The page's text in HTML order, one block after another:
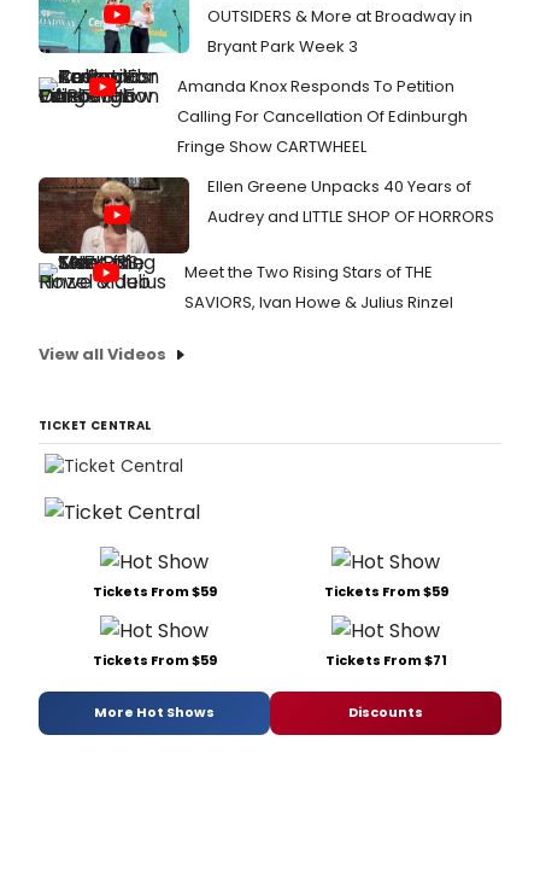
OUTSIDERS & More at Broadway in
Bryant Park Week 3
Amanda Knox Responds To Petition
Calling For Cancellation Of Edinburgh
Fringe Show CARTWHEEL
Ellen Greene Unpacks 40 Years of
Audrey and LITTLE SHOP OF HORRORS
Meet the Two Rising Stars of THE
SAVIORS, Ivan Howe & Julius Rinzel
View all Videos
TICKET CENTRAL
Tickets From $59 Tickets From $59
Tickets From $59 Tickets From $71
More Hot Shows Discounts